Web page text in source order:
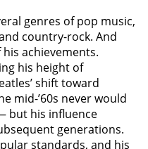
genres of pop music,
country-rock. And
achievements.
his height of
shift toward
mid-’60s never would
but his influence
generations.
standards, and his